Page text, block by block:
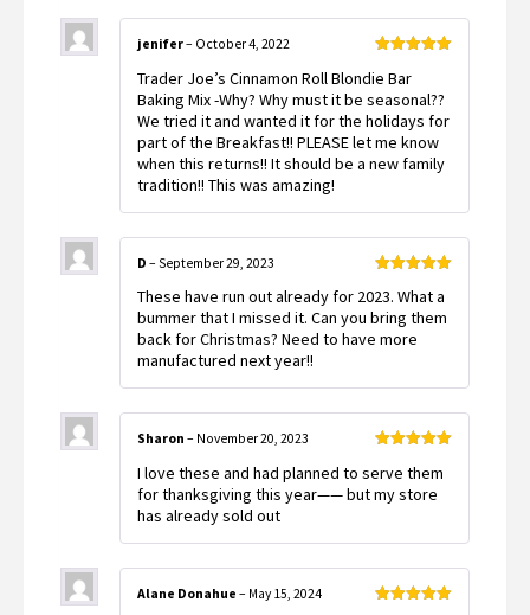
of 5
jenifer– October 4, 2022
Trader Joe’s Cinnamon Roll Blondie Bar
Baking Mix -Why? Why must it be seasonal??
We tried it and wanted it for the holidays for
part of the Breakfast!! PLEASE let me know
when this returns!! It should be a new family
tradition!! This was amazing!
of 5
D – September 29, 2023
These have run out already for 2023. What a
bummer that I missed it. Can you bring them
back for Christmas? Need to have more
manufactured next year!!
of 5
Sharon – November 20, 2023
I love these and had planned to serve them
for thanksgiving this year—— but my store
has already sold out
Alane Donahue – May 15, 2024